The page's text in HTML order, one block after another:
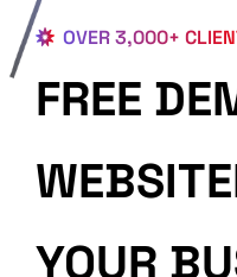
OVER 3,000+
FREE
YOUR